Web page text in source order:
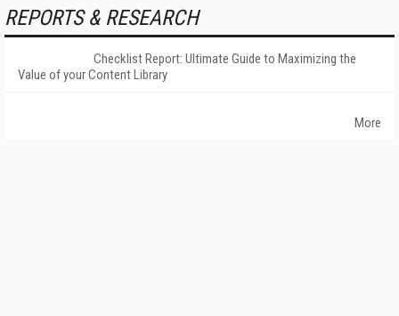
REPORTS & RESEARCH
Checklist Report: Ultimate Guide to Maximizing the
Value of your Content Library
More